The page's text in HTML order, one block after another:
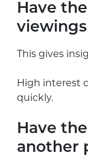
Have
This gives
High interest
quickly.
Have
another